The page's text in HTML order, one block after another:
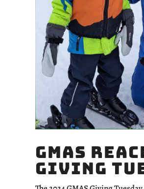
GMAS
Giving